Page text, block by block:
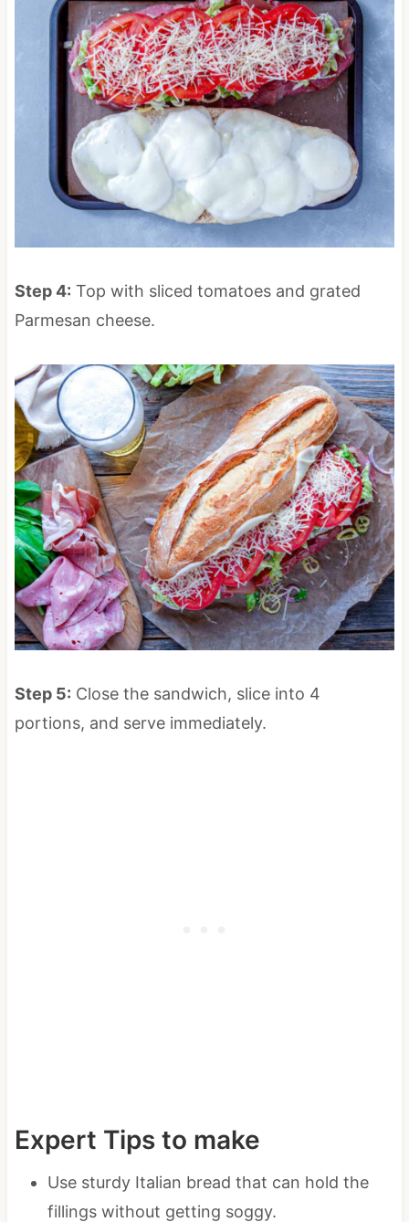
Step 4: Top with sliced tomatoes and grated
Parmesan cheese.
Step 5: Close the sandwich, slice into 4
portions, and serve immediately.
Expert Tips to make
Use sturdy Italian bread that can hold the
fillings without getting soggy.